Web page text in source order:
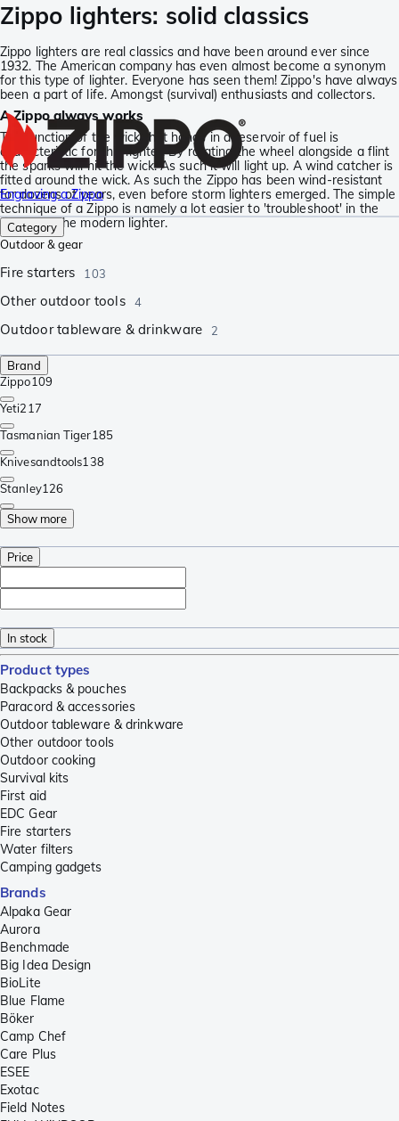
Zippo lighters: solid classics
Zippo lighters are real classics and have been around ever since
1932. The American company has even almost become a synonym
for this type of lighter. Everyone has seen them! Zippo's have always
been a part of life. Amongst (survival) enthusiasts and collectors.
A Zippo always works
The function of the wick that hangs in a reservoir of fuel is
characteristic for this lighter. By rotating the wheel alongside a flint
the sparks will hit the wick. As such it will light up. A wind catcher is
fitted around the wick. As such the Zippo has been wind-resistant
for dozens of years, even before storm lighters emerged. The simple
technique of a Zippo is namely a lot easier to 'troubleshoot' in the
field than the modern lighter.
Engraving a Zippo
Category
Outdoor & gear
Fire starters 103
Other outdoor tools 4
Outdoor tableware & drinkware 2
Brand
Zippo109
Yeti217
Tasmanian Tiger185
Knivesandtools138
Stanley126
Show more
Price
In stock
Product types
Backpacks & pouches
Paracord & accessories
Outdoor tableware & drinkware
Other outdoor tools
Outdoor cooking
Survival kits
First aid
EDC Gear
Fire starters
Water filters
Camping gadgets
Brands
Alpaka Gear
Aurora
Benchmade
Big Idea Design
BioLite
Blue Flame
Böker
Camp Chef
Care Plus
ESEE
Exotac
Field Notes